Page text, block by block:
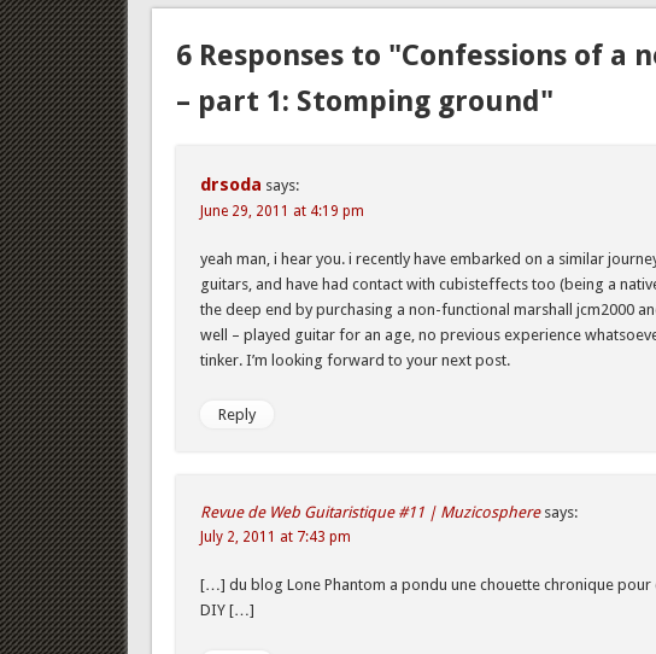
6 Responses to "Confessions of
– part 1: Stomping ground"
drsoda says:
June 29, 2011 at 4:19 pm
yeah man, i hear you. i recently have embarked on a similar
guitars, and have had contact with cubisteffects too (being a
the deep end by purchasing a non-functional marshall jcm2000
well – played guitar for an age, no previous experience
tinker. I’m looking forward to your next post.
Reply
Revue de Web Guitaristique #11 | Muzicosphere says:
July 2, 2011 at 7:43 pm
[…] du blog Lone Phantom a pondu une chouette chronique
DIY […]